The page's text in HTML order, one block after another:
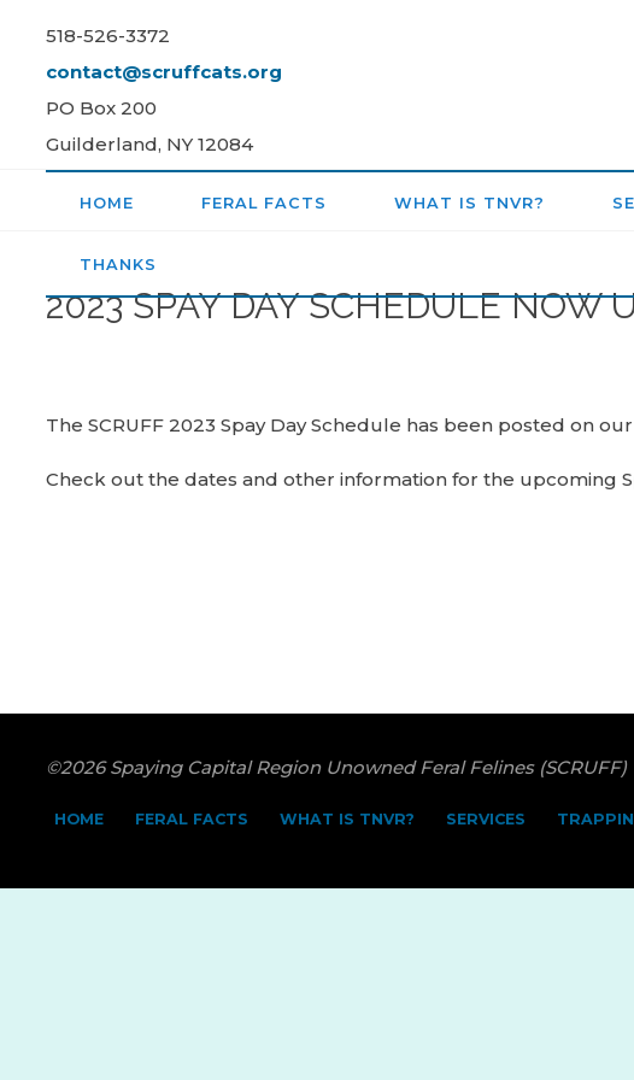
518-526-3372
contact@scruffcats.org
PO Box 200
Guilderland, NY 12084
HOME FERAL FACTS WHAT IS TNVR?
THANKS
2023 SPAY DAY SCHEDULE NOW
The SCRUFF 2023 Spay Day Schedule has been posted on our
Check out the dates and other information for the upcoming
©2026 Spaying Capital Region Unowned Feral Felines (SCRUFF)
HOME FERAL FACTS WHAT IS TNVR? SERVICES